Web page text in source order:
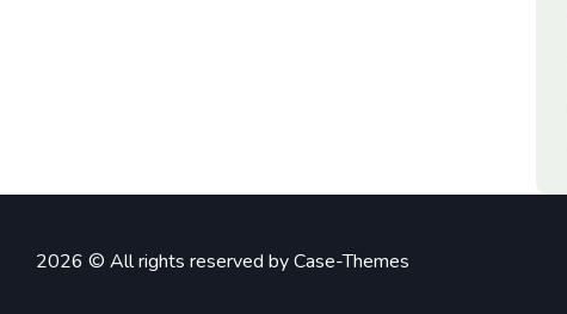
2026 © All rights reserved byCase-Themes